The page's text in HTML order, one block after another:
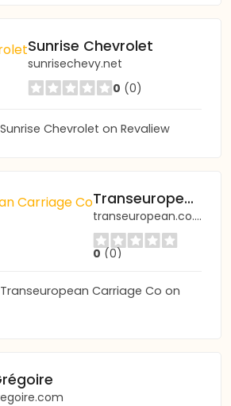
Sunrise Chevrolet
sunrisechevy.net
0 (0)
Chevrolet on Revaliew
Transeuropean Carriage Co
transeuropean.co.uk
0 (0)
Carriage Co on